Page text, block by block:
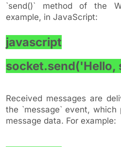
`send()` method of the
example, in JavaScript:
javascript
socket.send('Hello,
Received messages are
the `message` event,
message data. For example: